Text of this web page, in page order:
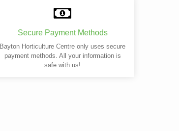
Secure Payment Methods
Bayton Horticulture Centre only uses secure
payment methods. All your information is
safe with us!